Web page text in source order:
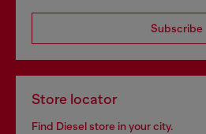
Subscribe
Store locator
Find Diesel store in your city.